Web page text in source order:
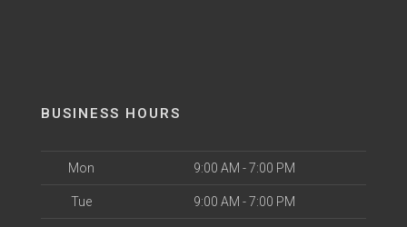
BUSINESS HOURS
Mon 9:00 AM - 7:00 PM
Tue 9:00 AM - 7:00 PM